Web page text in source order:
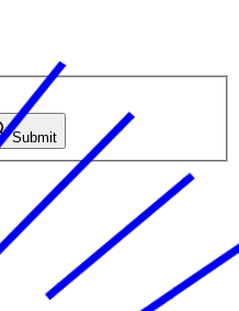
Submit